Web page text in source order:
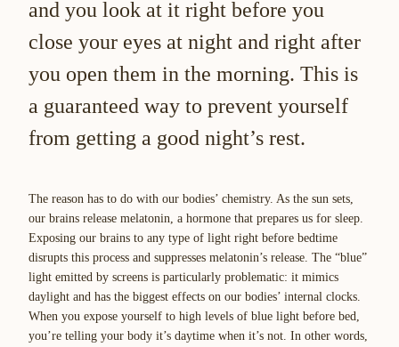
and you look at it right before you
close your eyes at night and right after
you open them in the morning. This is
a guaranteed way to prevent yourself
from getting a good night’s rest.
The reason has to do with our bodies’ chemistry. As the sun sets,
our brains release melatonin, a hormone that prepares us for sleep.
Exposing our brains to any type of light right before bedtime
disrupts this process and suppresses melatonin’s release. The “blue”
light emitted by screens is particularly problematic: it mimics
daylight and has the biggest effects on our bodies’ internal clocks.
When you expose yourself to high levels of blue light before bed,
you’re telling your body it’s daytime when it’s not. In other words,